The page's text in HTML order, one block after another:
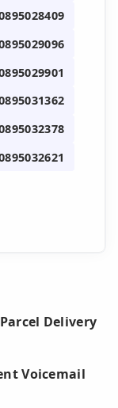
Delivery
Voicemail